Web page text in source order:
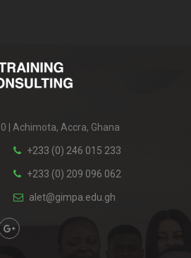
| Achimota, Accra, Ghana
+233 (0) 246 015 233
+233 (0) 209 096 062
alet@gimpa.edu.gh